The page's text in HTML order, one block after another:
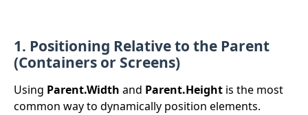
1. Positioning Relative to the Parent
(Containers or Screens)
Using Parent.Width and Parent.Height is the most
common way to dynamically position elements.